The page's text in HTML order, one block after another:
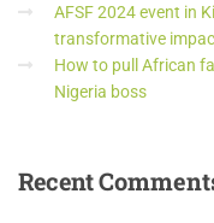
AFSF 2024 event in
transformative
How to pull African
Nigeria boss
Recent